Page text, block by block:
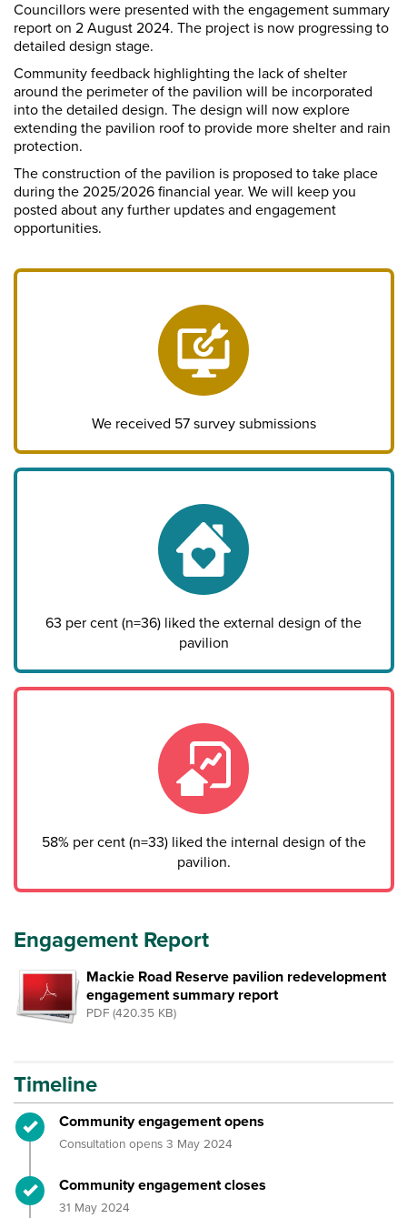
Councillors were presented with the engagement summary
report on 2 August 2024. The project is now progressing to
detailed design stage.
Community feedback highlighting the lack of shelter
around the perimeter of the pavilion will be incorporated
into the detailed design. The design will now explore
extending the pavilion roof to provide more shelter and rain
protection.
The construction of the pavilion is proposed to take place
during the 2025/2026 financial year. We will keep you
posted about any further updates and engagement
opportunities.
We received 57 survey submissions
63 per cent (n=36) liked the external design of the
pavilion
58% per cent (n=33) liked the internal design of the
pavilion.
Engagement Report
Mackie Road Reserve pavilion redevelopment
engagement summary report
PDF (420.35 KB)
Timeline
Timeline item 1 - complete
Community engagement opens
Consultation opens 3 May 2024
Timeline item 2 - complete
Community engagement closes
31 May 2024